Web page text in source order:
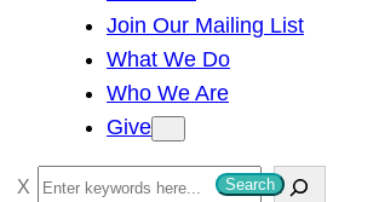
Join Our Mailing List
What We Do
Who We Are
Give
S
Search